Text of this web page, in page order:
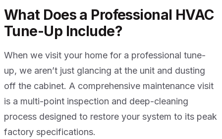
What Does a Professional HVAC
Tune-Up Include?
When we visit your home for a professional tune-
up, we aren’t just glancing at the unit and dusting
off the cabinet. A comprehensive maintenance visit
is a multi-point inspection and deep-cleaning
process designed to restore your system to its peak
factory specifications.